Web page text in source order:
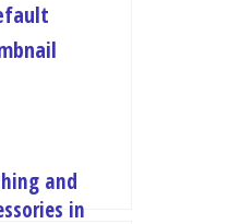
and
in